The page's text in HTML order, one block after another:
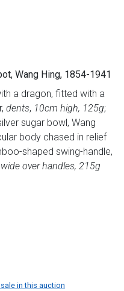
Wang Hing, 1854-1941
a dragon, fitted with a
dents, 10cm high, 125g;
sugar bowl, Wang
body chased in relief
shaped swing-handle,
over handles, 215g
in this auction